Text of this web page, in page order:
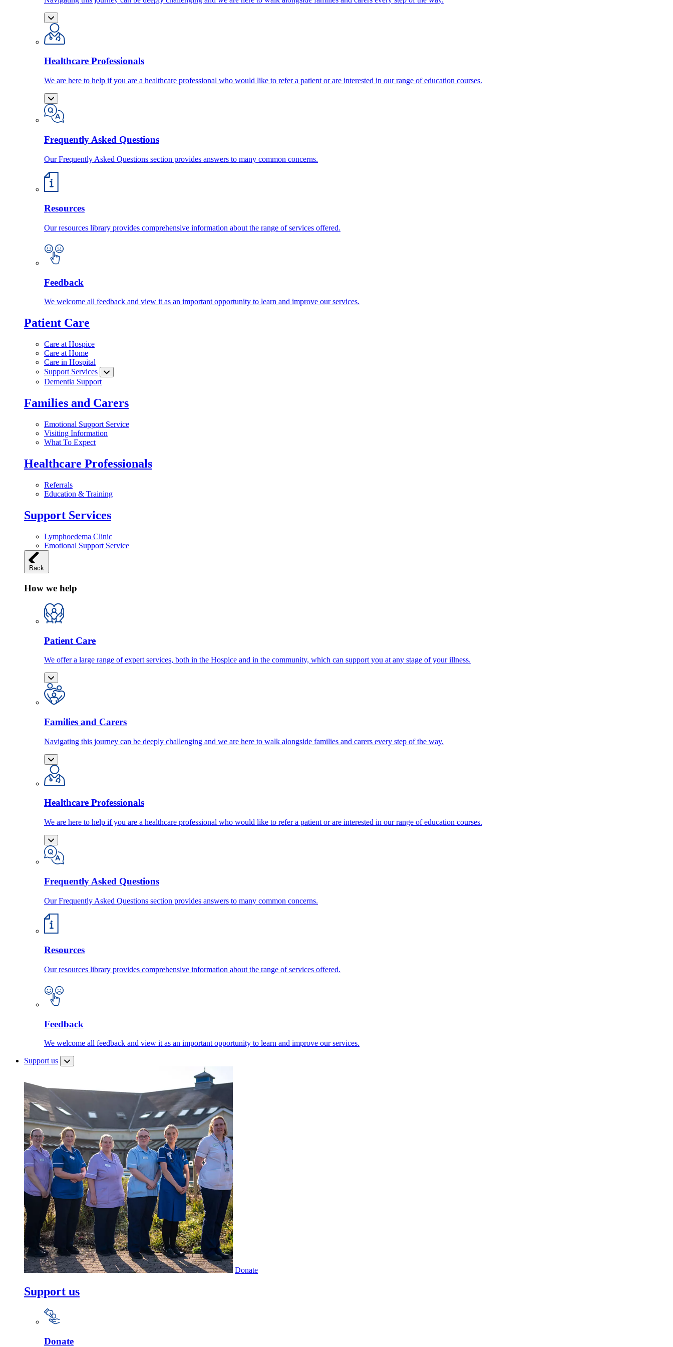
Healthcare Professionals
We are here to help if you are a healthcare professional who would like to refer a patient or are interested in our range of education courses.
Frequently Asked Questions
Our Frequently Asked Questions section provides answers to many common concerns.
Resources
Our resources library provides comprehensive information about the range of services offered.
Feedback
We welcome all feedback and view it as an important opportunity to learn and improve our services.
Patient Care
Care at Hospice
Care at Home
Care in Hospital
Support Services
Dementia Support
Families and Carers
Emotional Support Service
Visiting Information
What To Expect
Healthcare Professionals
Referrals
Education & Training
Support Services
Lymphoedema Clinic
Emotional Support Service
Back
How we help
Patient Care
We offer a large range of expert services, both in the Hospice and in the community, which can support you at any stage of your illness.
Families and Carers
Navigating this journey can be deeply challenging and we are here to walk alongside families and carers every step of the way.
Healthcare Professionals
We are here to help if you are a healthcare professional who would like to refer a patient or are interested in our range of education courses.
Frequently Asked Questions
Our Frequently Asked Questions section provides answers to many common concerns.
Resources
Our resources library provides comprehensive information about the range of services offered.
Feedback
We welcome all feedback and view it as an important opportunity to learn and improve our services.
Support us
Donate
Support us
Donate